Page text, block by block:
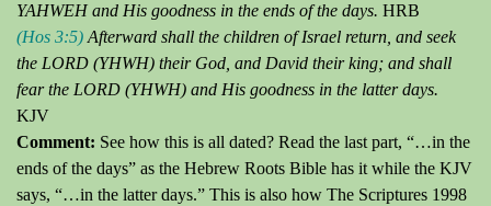
YAHWEH and His goodness in the ends of the days. HRB
(Hos 3:5) Afterward shall the children of Israel return, and seek
the LORD (YHWH) their God, and David their king; and shall
fear the LORD (YHWH) and His goodness in the latter days.
KJV
Comment: See how this is all dated? Read the last part, “…in the
ends of the days” as the Hebrew Roots Bible has it while the KJV
says, “…in the latter days.” This is also how The Scriptures 1998